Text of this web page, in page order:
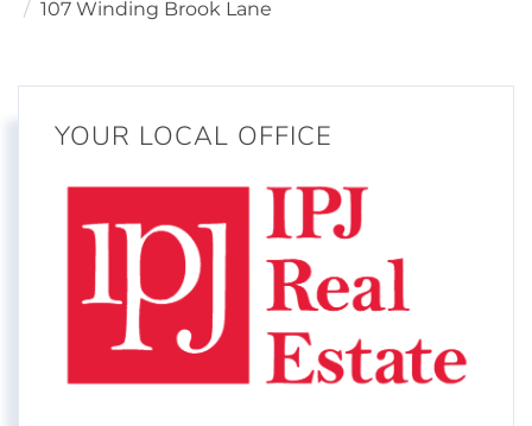
107 Winding Brook Lane
YOUR LOCAL OFFICE